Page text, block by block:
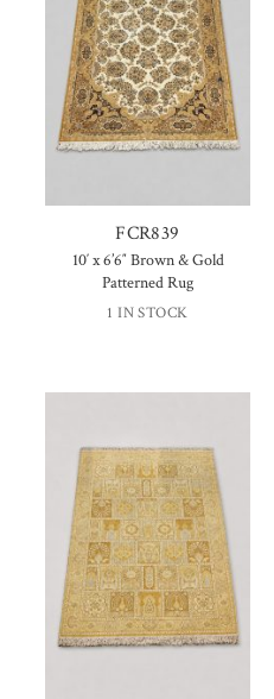
FCR839
10′ x 6’6″ Brown & Gold
Patterned Rug
1 IN STOCK